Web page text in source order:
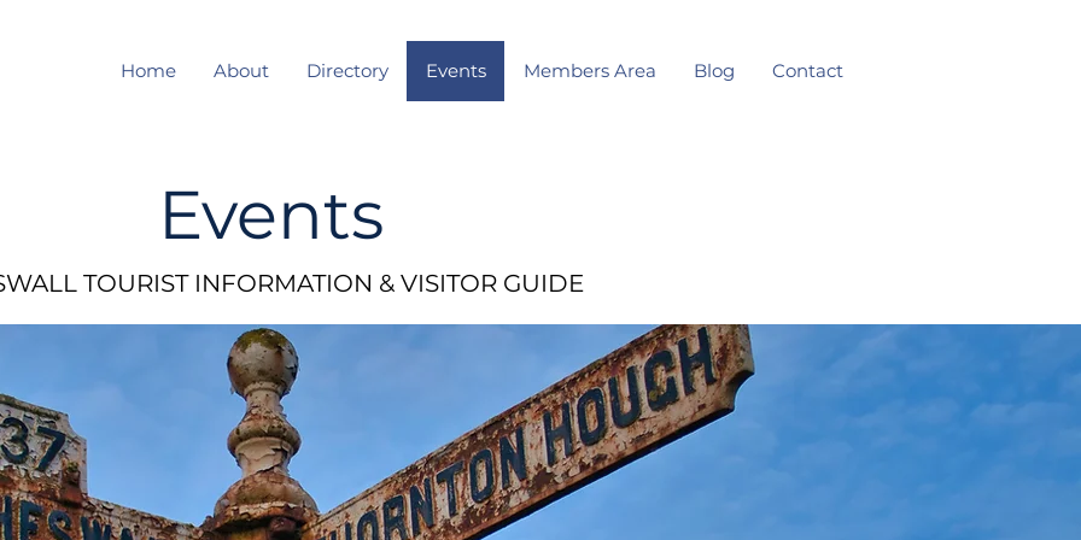
Home About Directory Events Members Area Blog Contact
Events
TOURIST INFORMATION & VISITOR GUIDE